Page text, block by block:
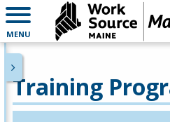
MENU
Training